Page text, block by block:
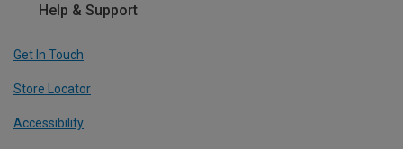
Help & Support
Get In Touch
Store Locator
Accessibility